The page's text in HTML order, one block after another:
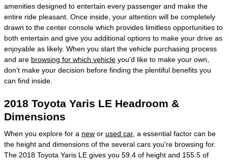
amenities designed to entertain every passenger and make the
entire ride pleasant. Once inside, your attention will be completely
drawn to the center console which provides limitless opportunities to
both entertain and give you additional options to make your drive as
enjoyable as likely. When you start the vehicle purchasing process
and are browsing for which vehicle you’d like to make your own,
don’t make your decision before finding the plentiful benefits you
can find inside.
2018 Toyota Yaris LE Headroom &
Dimensions
When you explore for a new or used car, a essential factor can be
the height and dimensions of the several cars you're browsing for.
The 2018 Toyota Yaris LE gives you 59.4 of height and 155.5 of